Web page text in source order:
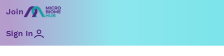
toJoin
Sign In